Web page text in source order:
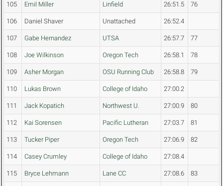
105 Emil Miller Linfield 26:51.5 76
106 Daniel Shaver Unattached 26:52.4
107 Gabe Hernandez UTSA 26:57.7 77
108 Joe Wilkinson Oregon Tech 26:58.1 78
109 Asher Morgan OSU Running Club 26:58.8 79
110 Lukas Brown College of Idaho 27:00.2
111 Jack Kopatich Northwest U. 27:00.9 80
112 Kai Sorensen Pacific Lutheran 27:03.7 81
113 Tucker Piper Oregon Tech 27:06.9 82
114 Casey Crumley College of Idaho 27:08.4
115 Bryce Lehmann Lane CC 27:08.6 83